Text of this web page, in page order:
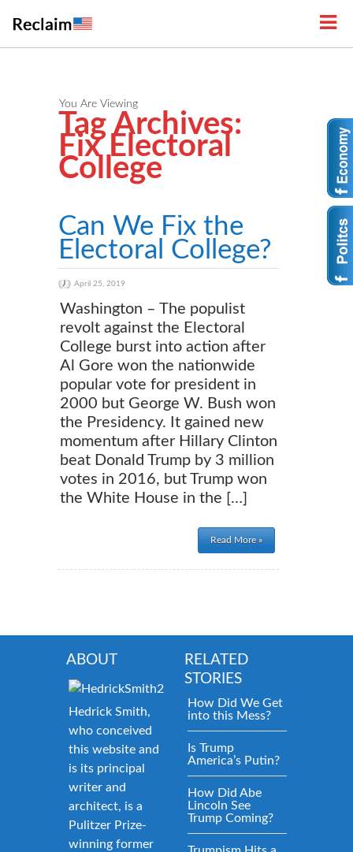
You Are Viewing
Tag Archives:
Fix Electoral
College
Can We Fix the
Electoral College?
April 25, 2019
Washington – The populist
revolt against the Electoral
College burst into action after
Al Gore won the nationwide
popular vote for president in
2000 but George W. Bush won
the Presidency. It gained new
momentum after Hillary Clinton
beat Donald Trump by 3 million
votes in 2016, but Trump won
the White House in the […]
Read More »
ABOUT
Hedrick Smith,
who conceived
this website and
is its principal
writer and
architect, is a
Pulitzer Prize-
winning former
RELATED
STORIES
How Did We Get
into this Mess?
Is Trump
America’s Putin?
How Did Abe
Lincoln See
Trump Coming?